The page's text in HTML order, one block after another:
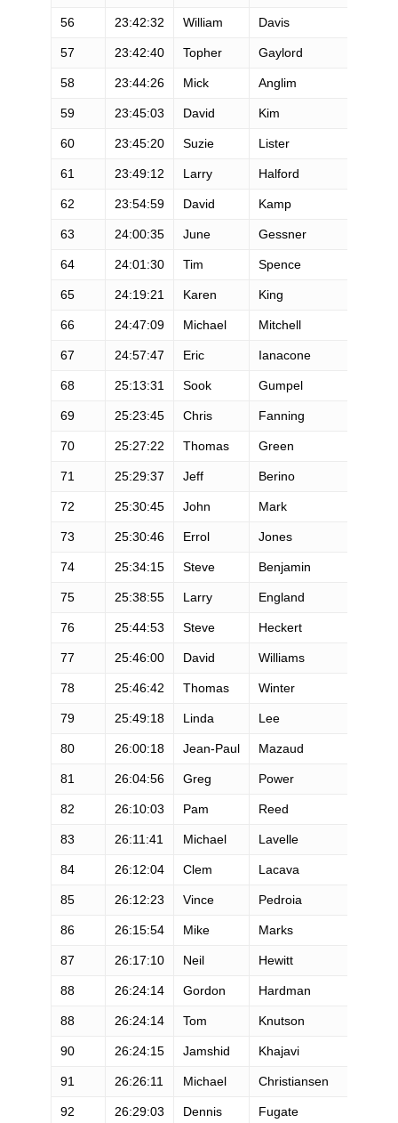
56 23:42:32 William Davis
57 23:42:40 Topher Gaylord
58 23:44:26 Mick Anglim
59 23:45:03 David Kim
60 23:45:20 Suzie Lister
61 23:49:12 Larry Halford
62 23:54:59 David Kamp
63 24:00:35 June Gessner
64 24:01:30 Tim Spence
65 24:19:21 Karen King
66 24:47:09 Michael Mitchell
67 24:57:47 Eric Ianacone
68 25:13:31 Sook Gumpel
69 25:23:45 Chris Fanning
70 25:27:22 Thomas Green
71 25:29:37 Jeff Berino
72 25:30:45 John Mark
73 25:30:46 Errol Jones
74 25:34:15 Steve Benjamin
75 25:38:55 Larry England
76 25:44:53 Steve Heckert
77 25:46:00 David Williams
78 25:46:42 Thomas Winter
79 25:49:18 Linda Lee
80 26:00:18 Jean-Paul Mazaud
81 26:04:56 Greg Power
82 26:10:03 Pam Reed
83 26:11:41 Michael Lavelle
84 26:12:04 Clem Lacava
85 26:12:23 Vince Pedroia
86 26:15:54 Mike Marks
87 26:17:10 Neil Hewitt
88 26:24:14 Gordon Hardman
88 26:24:14 Tom Knutson
90 26:24:15 Jamshid Khajavi
91 26:26:11 Michael Christiansen
92 26:29:03 Dennis Fugate